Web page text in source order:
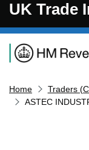
UK Trade
Navigation
Home
Traders
ASTEC